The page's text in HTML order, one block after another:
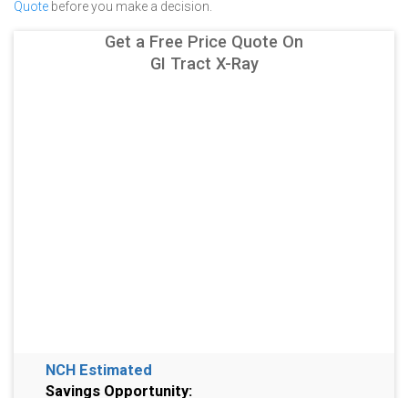
Quote before you make a decision.
Get a Free Price Quote On
GI Tract X-Ray
NCH Estimated
Savings Opportunity: